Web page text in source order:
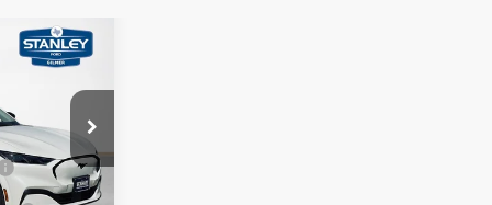
TMA03833
Ext. Int.
$5,829
$51,505
-$2,000
-$1,000